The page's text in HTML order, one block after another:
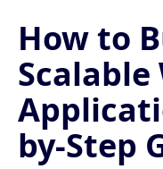
How to
Scalable
by-Step